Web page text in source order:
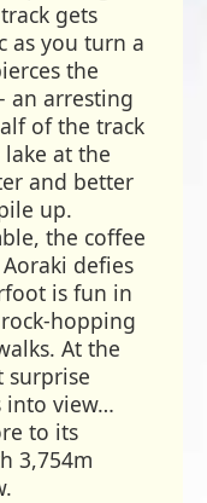
gets
as you turn a
the
an arresting
of the track
at the
and better
up.
the coffee
defies
is fun in
hopping
At the
surprise
into view…
to its
3,754m